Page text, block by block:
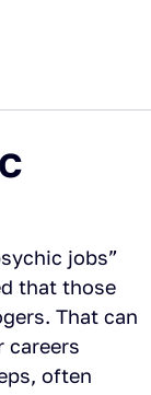
jobs”
that those
That can
careers
often